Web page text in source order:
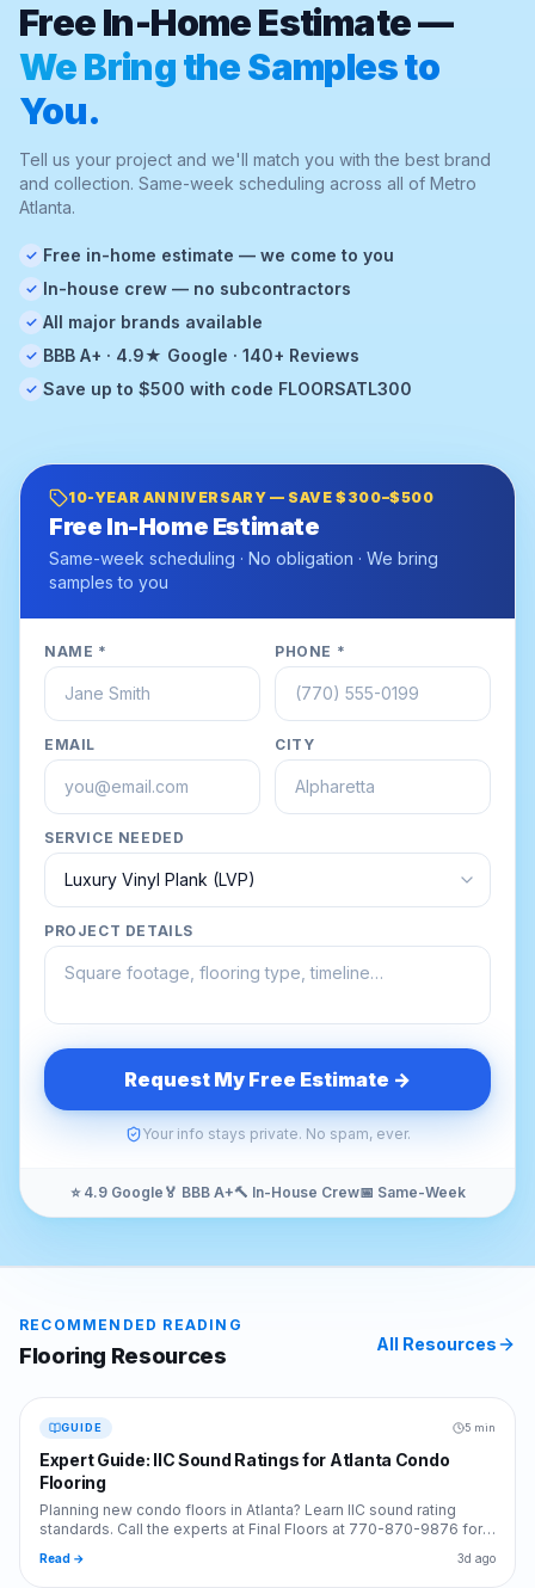
Free In-Home Estimate —
We Bring the Samples to
You.
Tell us your project and we'll match you with the best brand
and collection. Same-week scheduling across all of Metro
Atlanta.
✓ Free in-home estimate — we come to you
✓ In-house crew — no subcontractors
✓ All major brands available
✓ BBB A+ · 4.9★ Google · 140+ Reviews
✓ Save up to $500 with code FLOORSATL300
10-YEAR ANNIVERSARY — SAVE $300–$500
Free In-Home Estimate
Same-week scheduling · No obligation · We bring
samples to you
NAME * PHONE *
EMAIL CITY
SERVICE NEEDED
PROJECT DETAILS
Request My Free Estimate →
Your info stays private. No spam, ever.
⭐ 4.9 Google 🏅 BBB A+🔨 In-House Crew📅 Same-Week
RECOMMENDED READING
Flooring Resources All Resources
GUIDE 5 min
Expert Guide: IIC Sound Ratings for Atlanta Condo
Flooring
Planning new condo floors in Atlanta? Learn IIC sound rating
standards. Call the experts at Final Floors at 770-870-9876 for
Read → 3d ago